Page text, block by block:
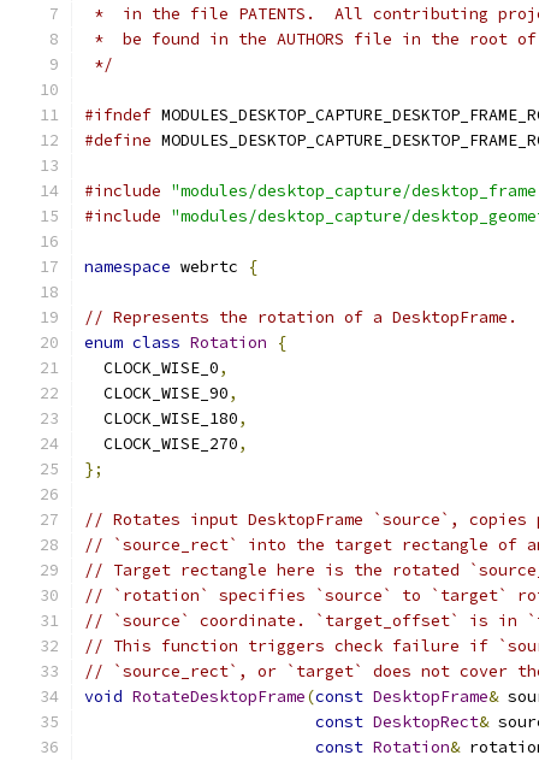
*  in the file PATENTS.  All contributing
*  be found in the AUTHORS file in the root
*/
#ifndef
#define
#include "modules/desktop_capture/
#include "modules/desktop_capture/
namespace webrtc {
// Represents the rotation of a DesktopFrame.
enum class Rotation
{
  CLOCK_WISE_0
,
  CLOCK_WISE_90
,
  CLOCK_WISE_180
,
  CLOCK_WISE_270
,
};
// Rotates input DesktopFrame `source`,
// `source_rect` into the target rectangle of
// Target rectangle here is the rotated
// `rotation` specifies `source` to `target`
// `source` coordinate. `target_offset` is in
// This function triggers check failure if
// `source_rect`, or `target` does not cover
void RotateDesktopFrame(const DesktopFrame&
const DesktopRect&
const Rotation&